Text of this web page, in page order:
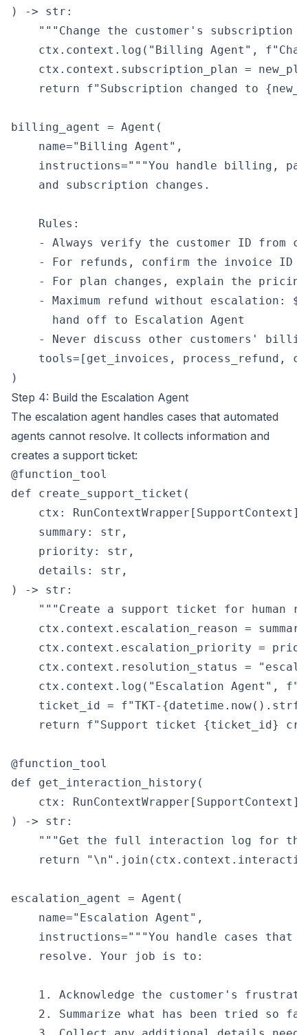
) -> str:
"""Change the customer's subscription
ctx.context.log("Billing Agent",
ctx.context.subscription_plan =
return f"Subscription changed to
billing_agent = Agent(
    name="Billing Agent",
instructions="""You handle billing,
    and subscription changes.
    Rules:
- Always verify the customer ID from
- For refunds, confirm the invoice ID
- For plan changes, explain the
- Maximum refund without escalation:
      hand off to Escalation Agent
- Never discuss other customers'
tools=[get_invoices, process_refund,
Step 4: Build the Escalation Agent
The escalation agent handles cases that automated
agents cannot resolve. It collects information and
creates a support ticket:
@function_tool
def create_support_ticket(
    ctx: RunContextWrapper[SupportContext],
    summary: str,
    priority: str,
    details: str,
) -> str:
"""Create a support ticket for human
    ctx.context.escalation_reason = summary
ctx.context.escalation_priority =
ctx.context.resolution_status =
ctx.context.log("Escalation Agent",
ticket_id = f"TKT-
return f"Support ticket {ticket_id}
@function_tool
def get_interaction_history(
    ctx: RunContextWrapper[SupportContext],
) -> str:
"""Get the full interaction log for
return
escalation_agent = Agent(
    name="Escalation Agent",
instructions="""You handle cases that
    resolve. Your job is to:
1. Acknowledge the customer's
2. Summarize what has been tried so